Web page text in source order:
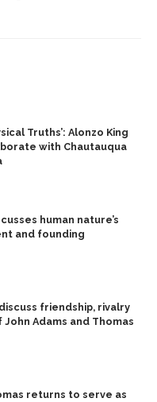
Truths’: Alonzo King
with Chautauqua
human nature’s
and founding
friendship, rivalry
Adams and Thomas
returns to serve as